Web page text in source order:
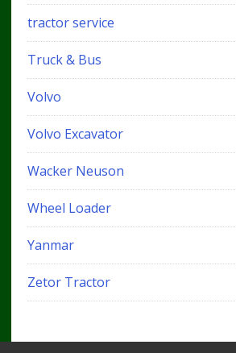
tractor service
Truck & Bus
Volvo
Volvo Excavator
Wacker Neuson
Wheel Loader
Yanmar
Zetor Tractor